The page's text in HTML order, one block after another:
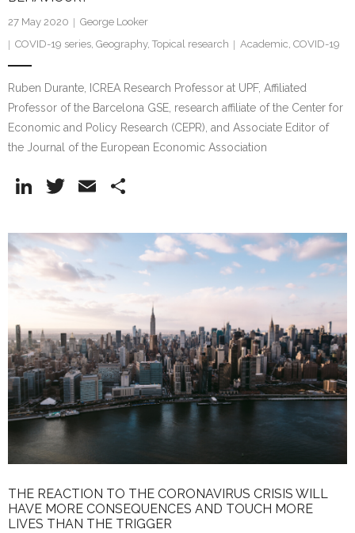
27 May 2020
George Looker
COVID-19 series Geography, Topical research Academic COVID-19
Ruben Durante, ICREA Research Professor at UPF, Affiliated
Professor of the Barcelona GSE, research affiliate of the Center for
Economic and Policy Research (CEPR), and Associate Editor of
the Journal of the European Economic Association
Li
k
e
dI
T
itt
er
E
ai ar
e
THE REACTION TO THE CORONAVIRUS CRISIS WILL
HAVE MORE CONSEQUENCES AND TOUCH MORE
LIVES THAN THE TRIGGER